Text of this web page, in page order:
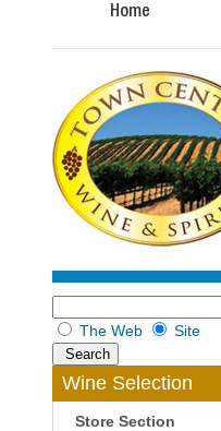
Home
The Web Site
Wine Selection
Store Section